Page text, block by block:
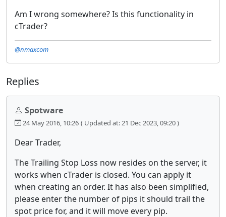
Am I wrong somewhere? Is this functionality in
cTrader?
@nmaxcom
Replies
Spotware
24 May 2016, 10:26 ( Updated at: 21 Dec 2023, 09:20 )
Dear Trader,
The Trailing Stop Loss now resides on the server, it
works when cTrader is closed. You can apply it
when creating an order. It has also been simplified,
please enter the number of pips it should trail the
spot price for, and it will move every pip.